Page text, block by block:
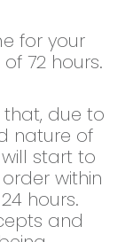
for your
72 hours.
due to
nature of
start to
within
hours.
and